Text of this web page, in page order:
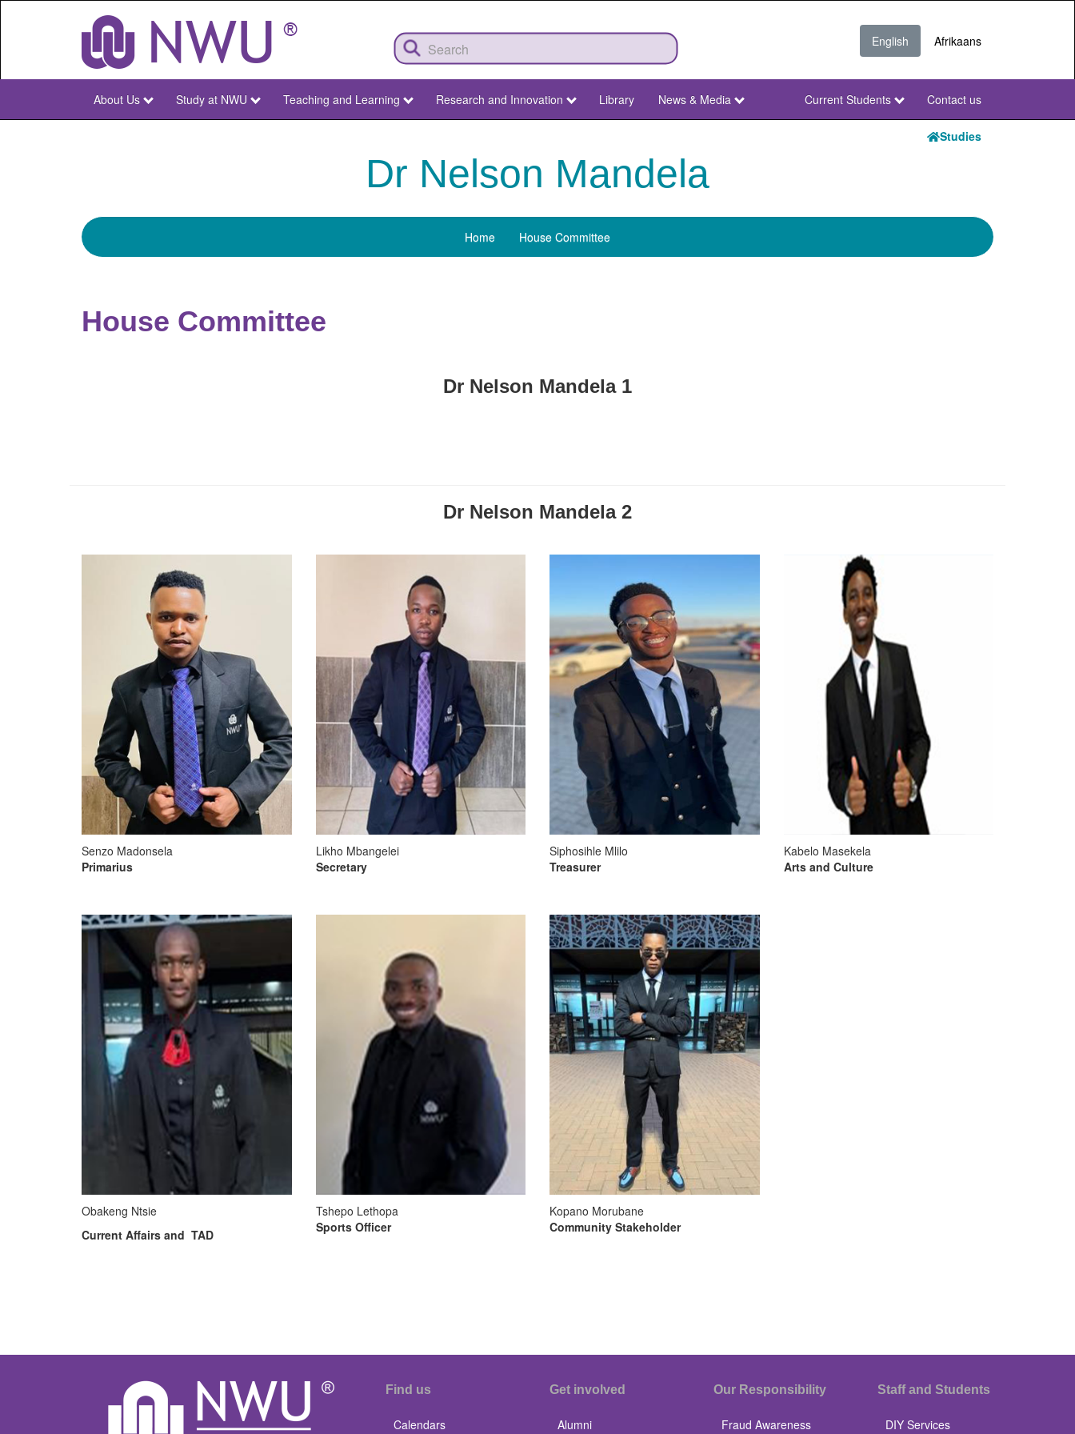
English Afrikaans
NWU
About Us Study at NWU Teaching and Learning Research and Innovation Library News & Media
NWU
Current Students Contact us
Studies
Dr Nelson Mandela
Menu
Home House Committee
House Committee
Dr Nelson Mandela 1
Dr Nelson Mandela 2
Senzo Madonsela
Primarius
Likho Mbangelei
Secretary
Siphosihle Mlilo
Treasurer
Kabelo Masekela
Arts and Culture
Obakeng Ntsie
Current Affairs and TAD
Tshepo Lethopa
Sports Officer
Kopano Morubane
Community Stakeholder
Find us
Calendars
Get involved
Alumni
Our Responsibility
Fraud Awareness
Staff and Students
DIY Services